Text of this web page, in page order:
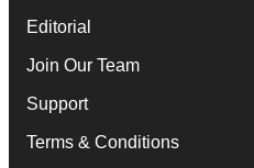
Editorial
Join Our Team
Support
Terms & Conditions